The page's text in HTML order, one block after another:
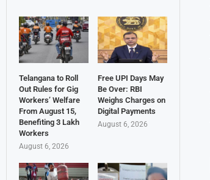
Telangana to Roll
Out Rules for Gig
Workers’ Welfare
From August 15,
Benefiting 3 Lakh
Workers
August 6, 2026
Free UPI Days May
Be Over: RBI
Weighs Charges on
Digital Payments
August 6, 2026